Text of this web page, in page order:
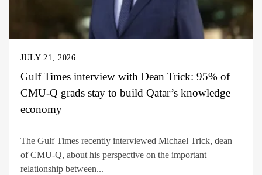
JULY 21, 2026
Gulf Times interview with Dean Trick: 95% of
CMU-Q grads stay to build Qatar’s knowledge
economy
The Gulf Times recently interviewed Michael Trick, dean
of CMU-Q, about his perspective on the important
relationship between...